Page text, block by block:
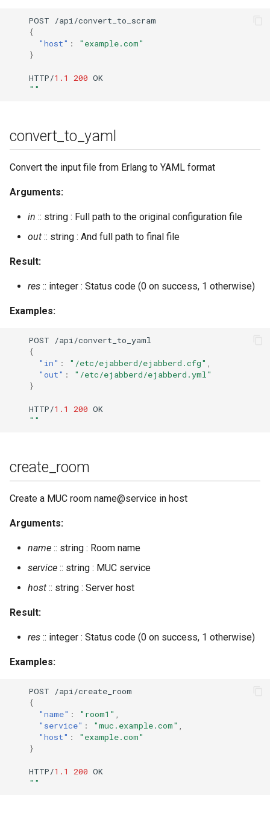
POST /api/convert to_scram
{
"host" :
"example.com"
}
HTTP/1.1 200 OK
""
convert_to_yaml
Convert the input file from Erlang to YAML format
Arguments:
in :: string : Full path to the original configuration file
out :: string : And full path to final file
Result:
res :: integer : Status code (0 on success, 1 otherwise)
Examples:
POST /api/convert to_yaml
{
"in" : "/etc/ejabberd/ejabberd.cfg" ,
"out" :
"/etc/ejabberd/ejabberd.yml"
}
HTTP/1.1 200 OK
""
create_room
Create a MUC room name@service in host
Arguments:
name :: string : Room name
service :: string : MUC service
host :: string : Server host
Result:
res :: integer : Status code (0 on success, 1 otherwise)
Examples:
POST /api/create _room
{
"name" : "room1" ,
"service" : "muc.example.com" ,
"host" :
"example.com"
}
HTTP/1.1 200 OK
""